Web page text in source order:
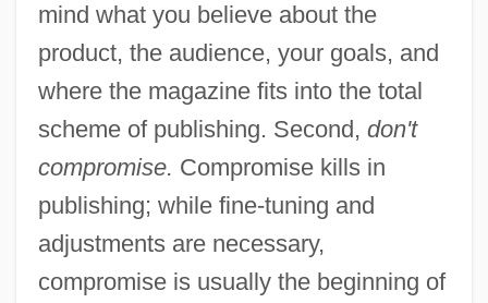
mind what you believe about the
product, the audience, your goals, and
where the magazine fits into the total
scheme of publishing. Second, don't
compromise. Compromise kills in
publishing; while fine-tuning and
adjustments are necessary,
compromise is usually the beginning of